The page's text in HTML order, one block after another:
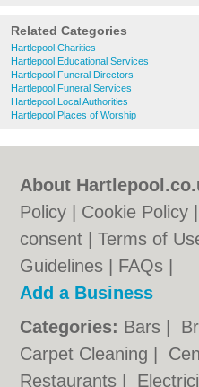
Related Categories
Hartlepool Charities
Hartlepool Educational Services
Hartlepool Funeral Directors
Hartlepool Funeral Services
Hartlepool Local Authorities
Hartlepool Places of Worship
About
Policy
Cookie Policy
consent |Terms of
Guidelines
FAQs
Add a Business
Categories: Bars
Carpet Cleaning
Restaurants